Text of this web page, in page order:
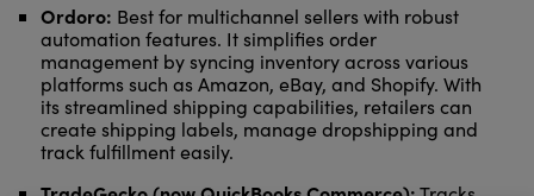
Ordoro: Best for multichannel sellers with robust
automation features. It simplifies order
management by syncing inventory across various
platforms such as Amazon, eBay, and Shopify. With
its streamlined shipping capabilities, retailers can
create shipping labels, manage dropshipping and
track fulfillment easily.